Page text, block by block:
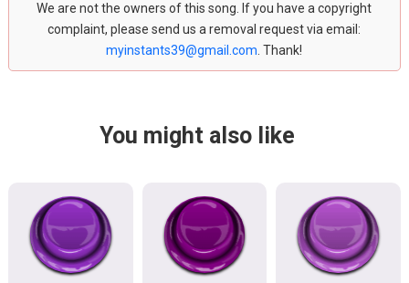
We are not the owners of this song. If you have a copyright
complaint, please send us a removal request via email:
myinstants39@gmail.com . Thank!
You might also like